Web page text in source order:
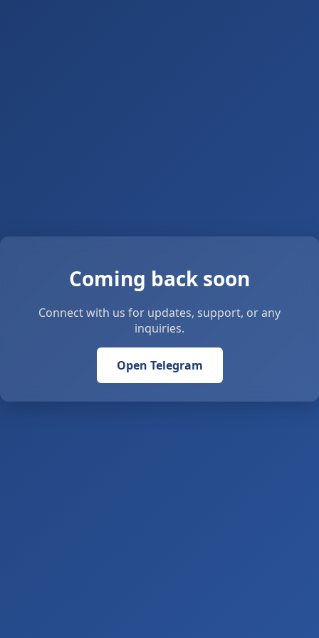
Coming back soon
Connect with us for updates, support, or any
inquiries.
Open Telegram